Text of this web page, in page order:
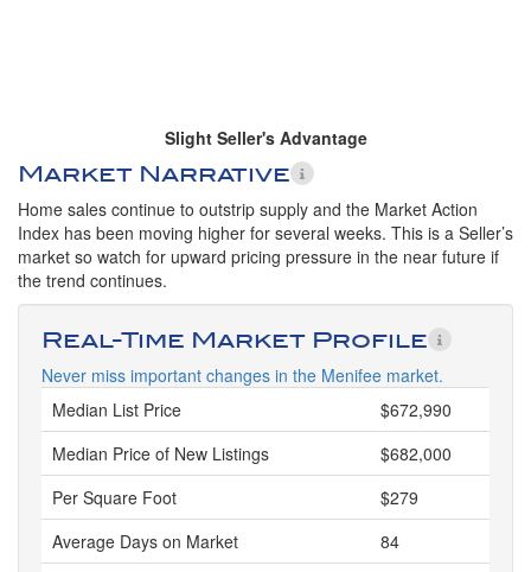
Slight Seller's Advantage
Market Narrative
Home sales continue to outstrip supply and the Market Action
Index has been moving higher for several weeks. This is a Seller’s
market so watch for upward pricing pressure in the near future if
the trend continues.
Real-Time Market Profile
Never miss important changes in the Menifee market.
Median List Price
$672,990
Median Price of New Listings
$682,000
Per Square Foot
$279
Average Days on Market
84